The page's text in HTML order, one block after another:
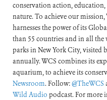
conservation action,
nature. To achieve our
harnesses the power of its
than 55 countries and in all the
parks in New York City, visited
annually. WCS combines its
aquarium, to achieve its
Newsroom. Follow:@TheWCS
Wild Audio podcast. For more